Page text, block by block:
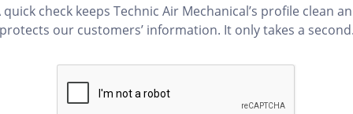
quick check keeps Technic Air Mechanical’s profile clean
our customers’ information. It only takes a